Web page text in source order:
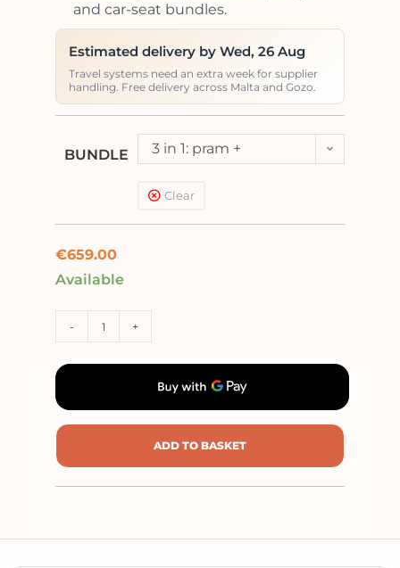
and car-seat bundles.
Estimated delivery by Wed, 26 Aug
Travel systems need an extra week for supplier
handling. Free delivery across Malta and Gozo.
BUNDLE
3 in 1: pram +
Kite (<13kg)
Clear
€659.00
Available
- +
ADD TO BASKET